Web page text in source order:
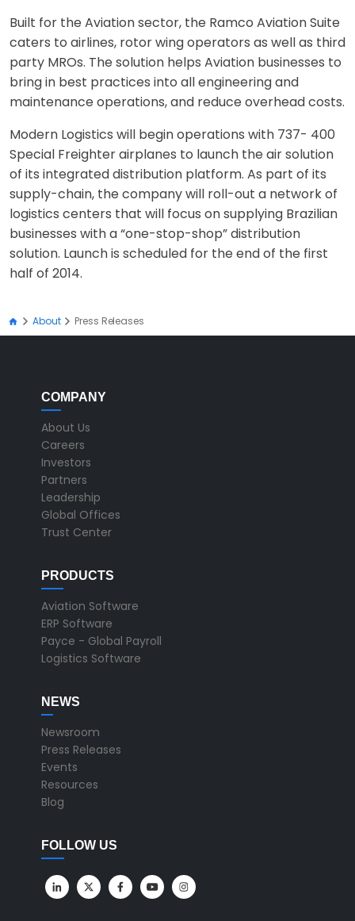
Built for the Aviation sector, the Ramco Aviation Suite
caters to airlines, rotor wing operators as well as third
party MROs. The solution helps Aviation businesses to
bring in best practices into all engineering and
maintenance operations, and reduce overhead costs.
Modern Logistics will begin operations with 737- 400
Special Freighter airplanes to launch the air solution
of its integrated distribution platform. As part of its
supply-chain, the company will roll-out a network of
logistics centers that will focus on supplying Brazilian
businesses with a “one-stop-shop” distribution
solution. Launch is scheduled for the end of the first
half of 2014.
About Press Releases
COMPANY
About Us
Careers
Investors
Partners
Leadership
Global Offices
Trust Center
PRODUCTS
Aviation Software
ERP Software
Payce - Global Payroll
Logistics Software
NEWS
Newsroom
Press Releases
Events
Resources
Blog
FOLLOW US